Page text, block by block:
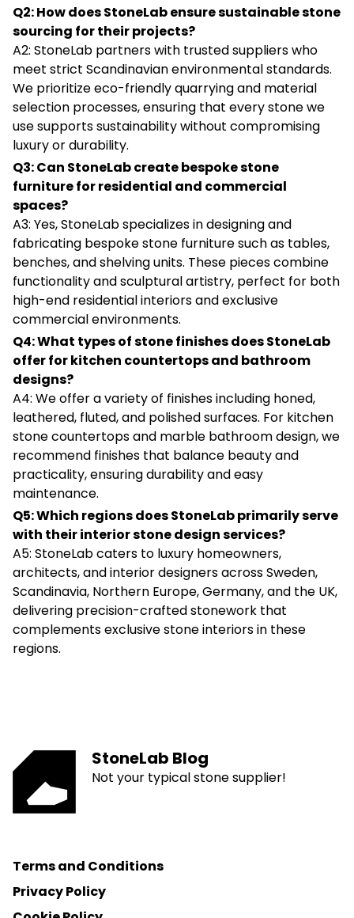
Q2: How does StoneLab ensure sustainable stone
sourcing for their projects?
A2: StoneLab partners with trusted suppliers who
meet strict Scandinavian environmental standards.
We prioritize eco-friendly quarrying and material
selection processes, ensuring that every stone we
use supports sustainability without compromising
luxury or durability.
Q3: Can StoneLab create bespoke stone
furniture for residential and commercial
spaces?
A3: Yes, StoneLab specializes in designing and
fabricating bespoke stone furniture such as tables,
benches, and shelving units. These pieces combine
functionality and sculptural artistry, perfect for both
high-end residential interiors and exclusive
commercial environments.
Q4: What types of stone finishes does StoneLab
offer for kitchen countertops and bathroom
designs?
A4: We offer a variety of finishes including honed,
leathered, fluted, and polished surfaces. For kitchen
stone countertops and marble bathroom design, we
recommend finishes that balance beauty and
practicality, ensuring durability and easy
maintenance.
Q5: Which regions does StoneLab primarily serve
with their interior stone design services?
A5: StoneLab caters to luxury homeowners,
architects, and interior designers across Sweden,
Scandinavia, Northern Europe, Germany, and the UK,
delivering precision-crafted stonework that
complements exclusive stone interiors in these
regions.
StoneLab Blog
Not your typical stone supplier!
Terms and Conditions
Privacy Policy